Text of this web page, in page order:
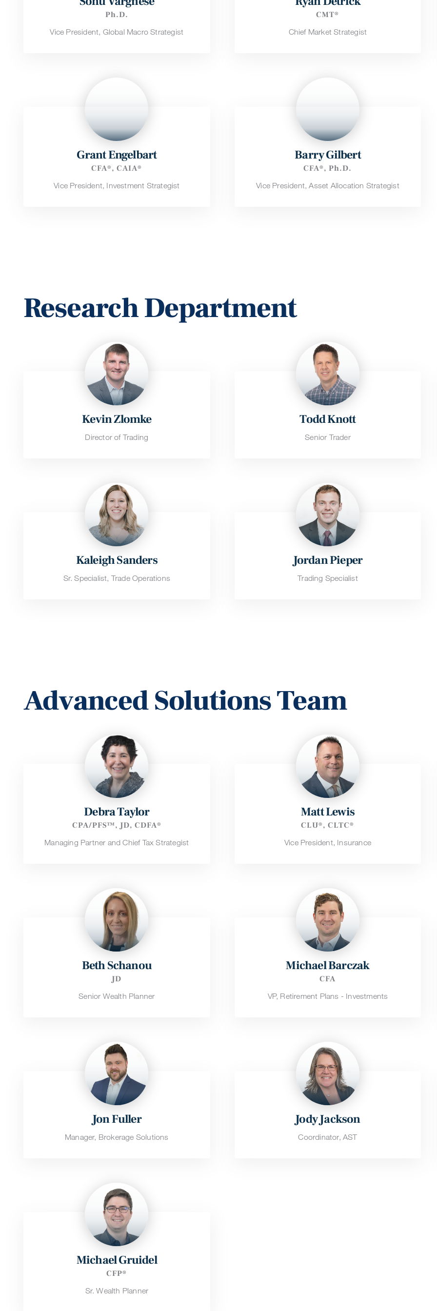
Ph.D.
Vice President, Global Macro Strategist
CMT®
Chief Market Strategist
Grant Engelbart
CFA®, CAIA®
Vice President, Investment Strategist
Barry Gilbert
CFA®, Ph.D.
Vice President, Asset Allocation Strategist
Research Department
Kevin Zlomke
Director of Trading
Todd Knott
Senior Trader
Kaleigh Sanders
Sr. Specialist, Trade Operations
Jordan Pieper
Trading Specialist
Advanced Solutions Team
Debra Taylor
CPA/PFS™, JD, CDFA®
Managing Partner and Chief Tax Strategist
Matt Lewis
CLU®, CLTC®
Vice President, Insurance
Beth Schanou
JD
Senior Wealth Planner
Michael Barczak
CFA
VP, Retirement Plans - Investments
Jon Fuller
Manager, Brokerage Solutions
Jody Jackson
Coordinator, AST
Michael Gruidel
CFP®
Sr. Wealth Planner